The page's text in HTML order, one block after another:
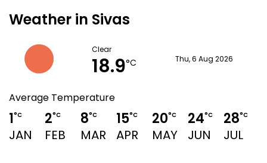
Weather in Sivas
Clear
18.9°C Thu, 6 Aug 2026
Average Temperature
1°C
JAN
2°C
FEB
8°C
MAR
15°C
APR
20°C
MAY
24°C
JUN
28°C
JUL